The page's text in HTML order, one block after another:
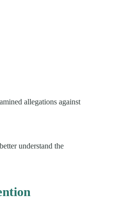
allegations against
understand the